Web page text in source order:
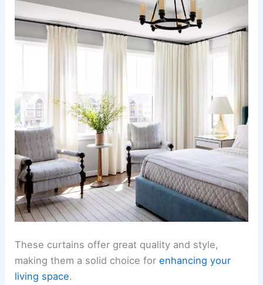
These curtains offer great quality and style,
making them a solid choice forenhancing your
living space.